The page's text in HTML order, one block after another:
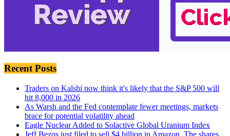
Recent Posts
Traders on Kalshi now think it's likely that the S&P 500 will
hit 8,000 in 2026
As Warsh and the Fed contemplate fewer meetings, markets
brace for potential volatility ahead
Eagle Nuclear Added to Solactive Global Uranium Index
Jeff Bezos just filed to sell $4 billion in Amazon. The shares